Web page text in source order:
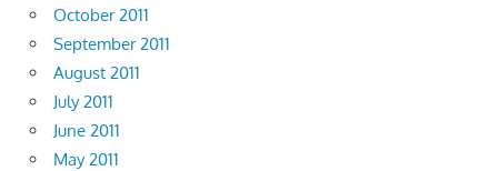
October 2011
September 2011
August 2011
July 2011
June 2011
May 2011